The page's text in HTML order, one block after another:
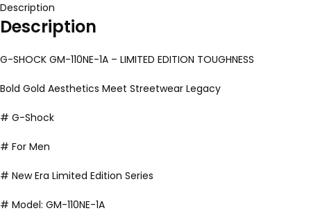
Description
Description
G-SHOCK GM-110NE-1A – LIMITED EDITION TOUGHNESS
Bold Gold Aesthetics Meet Streetwear Legacy
# G-Shock
# For Men
# New Era Limited Edition Series
# Model: GM-110NE-1A